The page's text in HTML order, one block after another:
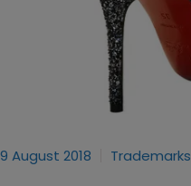
9 August 2018 Trademarks